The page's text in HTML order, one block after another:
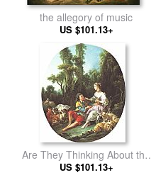
the allegory of music
US $101.13+
Are They Thinking About the
Grap
US $101.13+